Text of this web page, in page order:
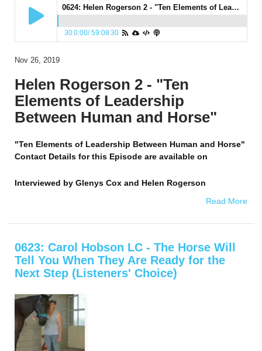
0624: Helen Rogerson 2 - "Ten Elements of Leadership Between Human and Horse"
300:00/59:08 30
Nov 26, 2019
Helen Rogerson 2 - "Ten
Elements of Leadership
Between Human and Horse"
"Ten Elements of Leadership Between Human and Horse"
Contact Details for this Episode are available on
Interviewed by Glenys Cox and Helen Rogerson
Read More
0623: Carol Hobson LC - The Horse Will
Tell You When They Are Ready for the
Next Step (Listeners' Choice)